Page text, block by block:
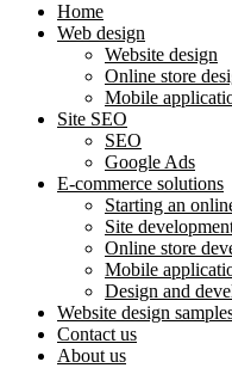
Home
Web design
Website design
Online store
Mobile
Site SEO
SEO
Google Ads
E-commerce solutions
Starting an
Site
Online store
Mobile
Design and
Website design
Contact us
About us